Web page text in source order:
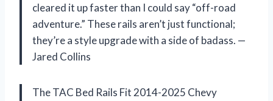
cleared it up faster than I could say “off-road
adventure.” These rails aren’t just functional;
they’re a style upgrade with a side of badass. —
Jared Collins
The TAC Bed Rails Fit 2014-2025 Chevy